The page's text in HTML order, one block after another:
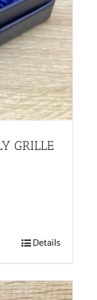
GRILLE
Details